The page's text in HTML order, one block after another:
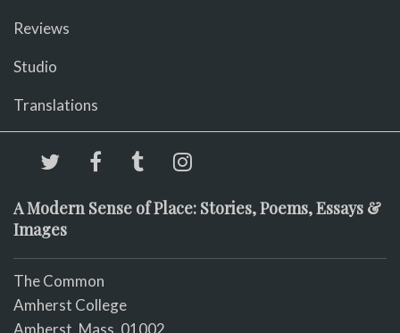
Reviews
Studio
Translations
A Modern Sense of Place: Stories, Poems, Essays &
Images
The Common
Amherst College
Amherst, Mass. 01002